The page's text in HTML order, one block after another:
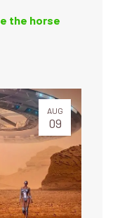
the horse
AUG
09